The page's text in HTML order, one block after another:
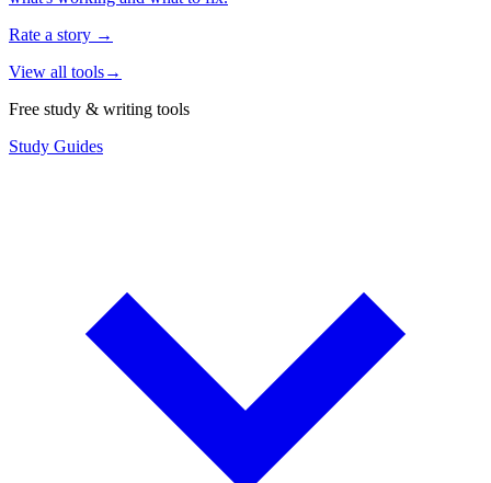
Rate a story →
View all tools→
Free study & writing tools
Study Guides